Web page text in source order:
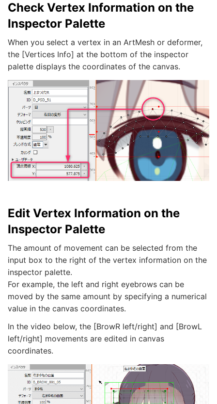
Check Vertex Information on the
Inspector Palette
When you select a vertex in an ArtMesh or deformer,
the [Vertices Info] at the bottom of the inspector
palette displays the coordinates of the canvas.
Edit Vertex Information on the
Inspector Palette
The amount of movement can be selected from the
input box to the right of the vertex information on the
inspector palette.
For example, the left and right eyebrows can be
moved by the same amount by specifying a numerical
value in the canvas coordinates.
In the video below, the [BrowR left/right] and [BrowL
left/right] movements are edited in canvas
coordinates.